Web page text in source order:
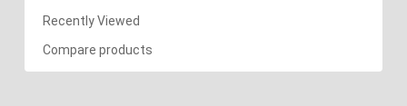
Recently Viewed
Compare products